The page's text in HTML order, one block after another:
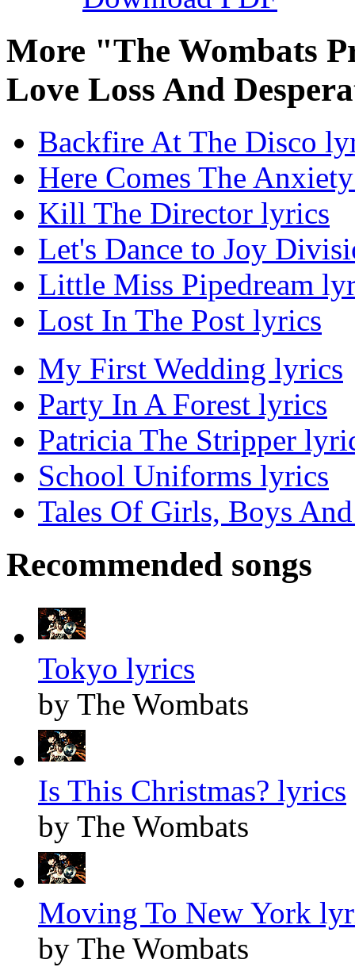
More "The Wombats
Love Loss And
Backfire At The Disco
Here Comes The
Kill The Director lyrics
Let's Dance to Joy
Little Miss Pipedream
Lost In The Post lyrics
My First Wedding lyrics
Party In A Forest lyrics
Patricia The Stripper
School Uniforms lyrics
Tales Of Girls, Boys
Recommended songs
Tokyo lyrics
by The Wombats
Is This Christmas? lyrics
by The Wombats
Moving To New York
by The Wombats